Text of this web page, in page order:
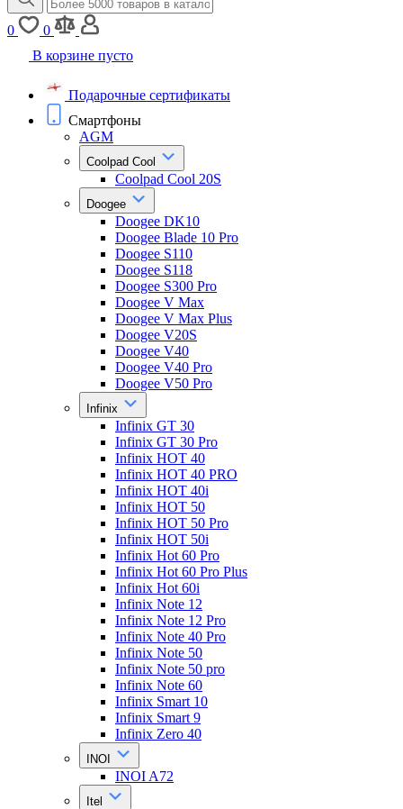
0
0
В корзине пусто
Подарочные сертификаты
Смартфоны
AGM
Coolpad Cool
Coolpad Cool 20S
Doogee
Doogee DK10
Doogee Blade 10 Pro
Doogee S110
Doogee S118
Doogee S300 Pro
Doogee V Max
Doogee V Max Plus
Doogee V20S
Doogee V40
Doogee V40 Pro
Doogee V50 Pro
Infinix
Infinix GT 30
Infinix GT 30 Pro
Infinix HOT 40
Infinix HOT 40 PRO
Infinix HOT 40i
Infinix HOT 50
Infinix HOT 50 Pro
Infinix HOT 50i
Infinix Hot 60 Pro
Infinix Hot 60 Pro Plus
Infinix Hot 60i
Infinix Note 12
Infinix Note 12 Pro
Infinix Note 40 Pro
Infinix Note 50
Infinix Note 50 pro
Infinix Note 60
Infinix Smart 10
Infinix Smart 9
Infinix Zero 40
INOI
INOI A72
Itel